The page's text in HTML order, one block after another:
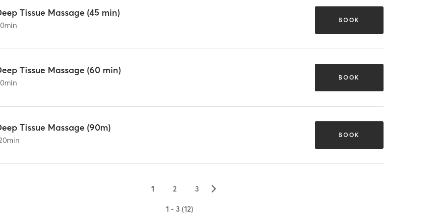
Tissue Massage (45 min)
min
BOOK
Tissue Massage (60 min)
min
BOOK
Tissue Massage (90m)
min
BOOK
1 2 3 ▻
1 - 3 (12)